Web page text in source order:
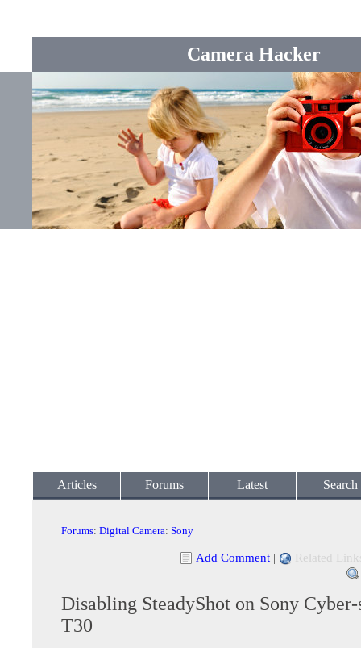
Camera Hacker
Articles Forums Latest Search
Forums: Digital Camera: Sony
Add Comment | Related
Disabling SteadyShot on Sony
T30